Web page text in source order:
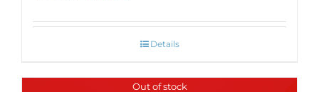
Details
Out of stock